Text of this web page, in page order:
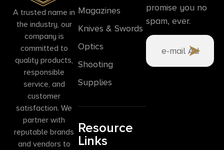
A trusted name in
the industry, our
company is
committed to
quality products,
responsible
service, and
customer
satisfaction. We
partner with
reputable brands
and vendors to
Magazines
Knives & Swords
Optics
Shooting
Supplies
Resource
Links
promise you no
spam, ever.